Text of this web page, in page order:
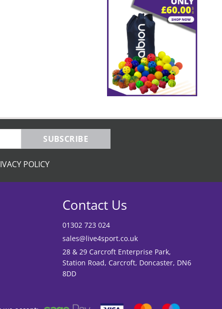
SUBSCRIBE
POLICY
Contact Us
01302 723 024
sales@live4sport.co.uk
28 & 29 Carcroft Enterprise Park,
Station Road, Carcroft, Doncaster, DN6
8DD